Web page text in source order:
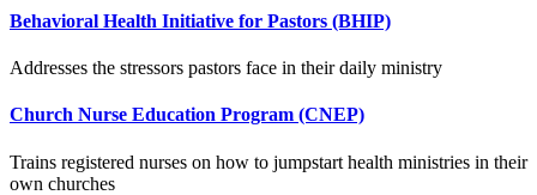
Behavioral Health Initiative for Pastors (BHIP)
Addresses the stressors pastors face in their daily ministry
Church Nurse Education Program (CNEP)
Trains registered nurses on how to jumpstart health ministries in their
own churches